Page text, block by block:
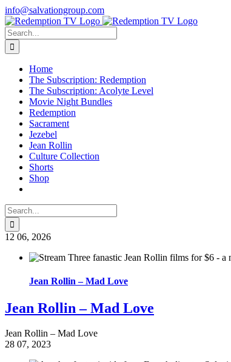
Skip
to
content
info@salvationgroup.com
Facebook
X
Instagram
Search
for:
Home
The Subscription: Redemption
The Subscription: Acolyte Level
Movie Night Bundles
Redemption
Sacrament
Jezebel
Jean Rollin
Culture Collection
Shorts
Shop
Search
for:
12 06, 2026
Jean Rollin – Mad Love
Jean Rollin – Mad Love
Jean Rollin – Mad Love
28 07, 2023